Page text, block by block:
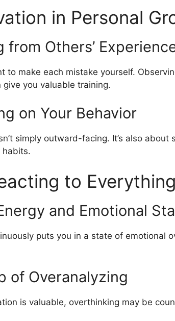
in Personal
from Others’
to make each mistake yourself.
give you valuable training.
on Your Behavior
simply outward-facing. It’s also
habits.
to
and Emotional
puts you in a state of emotional
of Overanalyzing
is valuable, overthinking may be